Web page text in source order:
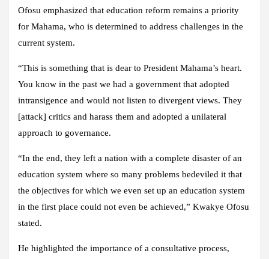
Ofosu emphasized that education reform remains a priority
for Mahama, who is determined to address challenges in the
current system.
“This is something that is dear to President Mahama’s heart.
You know in the past we had a government that adopted
intransigence and would not listen to divergent views. They
[attack] critics and harass them and adopted a unilateral
approach to governance.
“In the end, they left a nation with a complete disaster of an
education system where so many problems bedeviled it that
the objectives for which we even set up an education system
in the first place could not even be achieved,” Kwakye Ofosu
stated.
He highlighted the importance of a consultative process,